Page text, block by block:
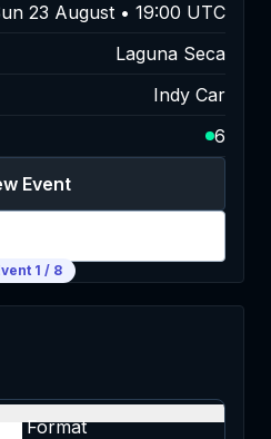
23 August • 19:00 UTC
Laguna Seca
Indy Car
6
Event
1 / 8
Format